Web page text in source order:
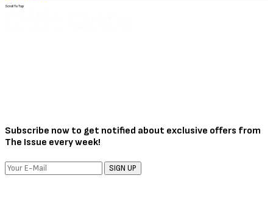
Scroll To Top
Subscribe now to get notified about exclusive offers from
The Issue every week!
SIGN UP